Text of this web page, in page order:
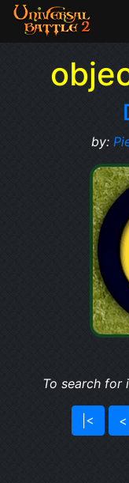
by:
To search for
|< <